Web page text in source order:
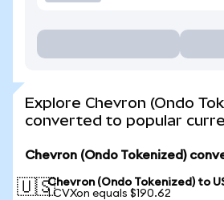
Explore Chevron (Ondo
converted to popular
Chevron (Ondo Tokenized)
🇺🇸Chevron (Ondo Tokenized) to
1 CVXon equals $190.62